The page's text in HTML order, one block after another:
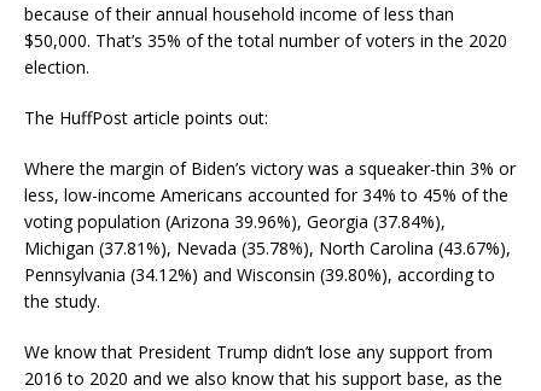
because of their annual household income of less than
$50,000. That’s 35% of the total number of voters in the 2020
election.
The HuffPost article points out:
Where the margin of Biden’s victory was a squeaker-thin 3% or
less, low-income Americans accounted for 34% to 45% of the
voting population (Arizona 39.96%), Georgia (37.84%),
Michigan (37.81%), Nevada (35.78%), North Carolina (43.67%),
Pennsylvania (34.12%) and Wisconsin (39.80%), according to
the study.
We know that President Trump didn’t lose any support from
2016 to 2020 and we also know that his support base, as the